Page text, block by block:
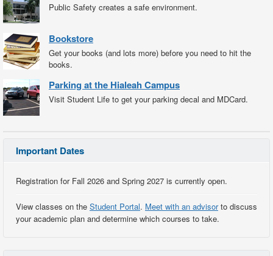
Public Safety creates a safe environment.
Bookstore
Get your books (and lots more) before you need to hit the
books.
Parking at the Hialeah Campus
Visit Student Life to get your parking decal and MDCard.
Important Dates
Registration for Fall 2026 and Spring 2027 is currently open.
View classes on the Student Portal. Meet with an advisorto discuss
your academic plan and determine which courses to take.